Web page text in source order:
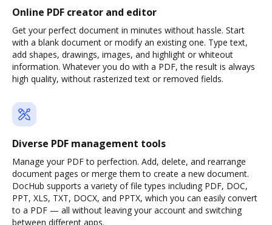
Online PDF creator and editor
Get your perfect document in minutes without hassle. Start
with a blank document or modify an existing one. Type text,
add shapes, drawings, images, and highlight or whiteout
information. Whatever you do with a PDF, the result is always
high quality, without rasterized text or removed fields.
Diverse PDF management tools
Manage your PDF to perfection. Add, delete, and rearrange
document pages or merge them to create a new document.
DocHub supports a variety of file types including PDF, DOC,
PPT, XLS, TXT, DOCX, and PPTX, which you can easily convert
to a PDF — all without leaving your account and switching
between different apps.